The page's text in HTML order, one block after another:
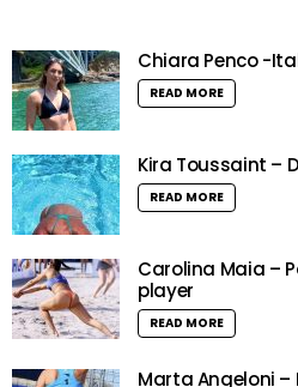
Chiara Penco -
READ MORE
Kira Toussaint –
READ MORE
Carolina Maia –
player
READ MORE
Marta Angeloni